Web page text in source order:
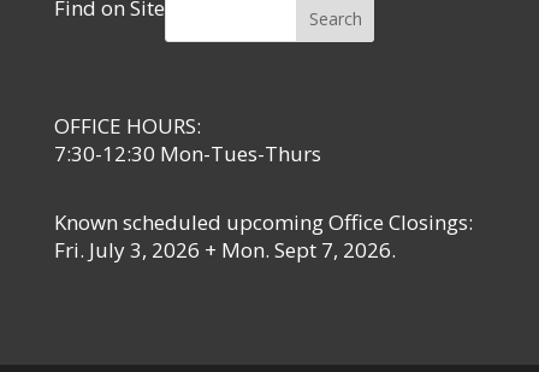
Find on Site Search
OFFICE HOURS:
7:30-12:30 Mon-Tues-Thurs
Known scheduled upcoming Office Closings:
Fri. July 3, 2026 + Mon. Sept 7, 2026.